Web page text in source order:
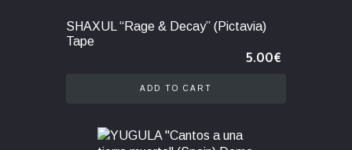
SHAXUL “Rage & Decay” (Pictavia)
Tape
5.00€
ADD TO CART